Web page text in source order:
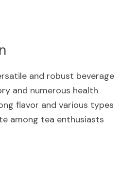
and robust beverage
and numerous health
flavor and various types
among tea enthusiasts